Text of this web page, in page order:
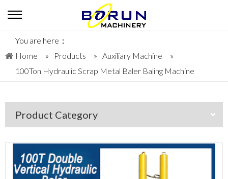
You are here：
Home
» Products » Auxiliary Machine
»
100Ton Hydraulic Scrap Metal Baler Baling Machine
Product Category